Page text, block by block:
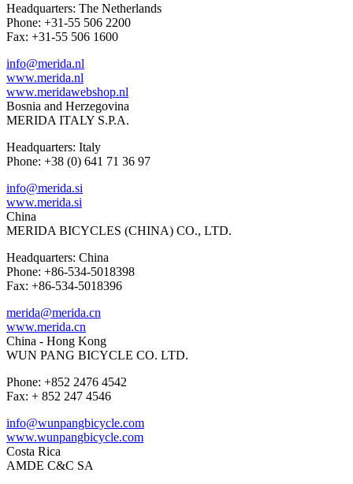
Headquarters: The Netherlands
Phone: +31-55 506 2200
Fax: +31-55 506 1600
info@merida.nl
www.merida.nl
www.meridawebshop.nl
Bosnia and Herzegovina
MERIDA ITALY S.P.A.
Headquarters: Italy
Phone: +38 (0) 641 71 36 97
info@merida.si
www.merida.si
China
MERIDA BICYCLES (CHINA) CO., LTD.
Headquarters: China
Phone: +86-534-5018398
Fax: +86-534-5018396
merida@merida.cn
www.merida.cn
China - Hong Kong
WUN PANG BICYCLE CO. LTD.
Phone: +852 2476 4542
Fax: + 852 247 4546
info@wunpangbicycle.com
www.wunpangbicycle.com
Costa Rica
AMDE C&C SA